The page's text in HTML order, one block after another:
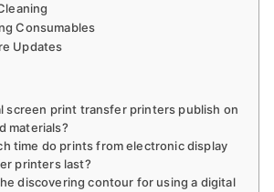
Consumables
Updates
screen print transfer printers publish on
materials?
time do prints from electronic display
printers last?
discovering contour for using a digital